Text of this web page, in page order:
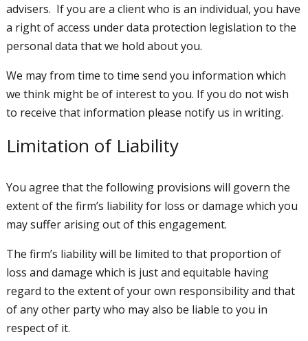
advisers. If you are a client who is an individual, you have
a right of access under data protection legislation to the
personal data that we hold about you.
We may from time to time send you information which
we think might be of interest to you. If you do not wish
to receive that information please notify us in writing.
Limitation of Liability
You agree that the following provisions will govern the
extent of the firm’s liability for loss or damage which you
may suffer arising out of this engagement.
The firm’s liability will be limited to that proportion of
loss and damage which is just and equitable having
regard to the extent of your own responsibility and that
of any other party who may also be liable to you in
respect of it.